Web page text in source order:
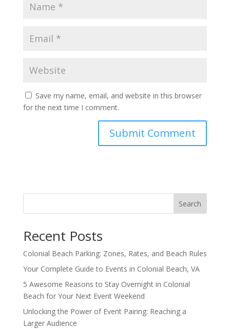
Save my name, email, and website in this browser
for the next time I comment.
Search
Recent Posts
Colonial Beach Parking: Zones, Rates, and Beach Rules
Your Complete Guide to Events in Colonial Beach, VA
5 Awesome Reasons to Stay Overnight in Colonial
Beach for Your Next Event Weekend
Unlocking the Power of Event Pairing: Reaching a
Larger Audience